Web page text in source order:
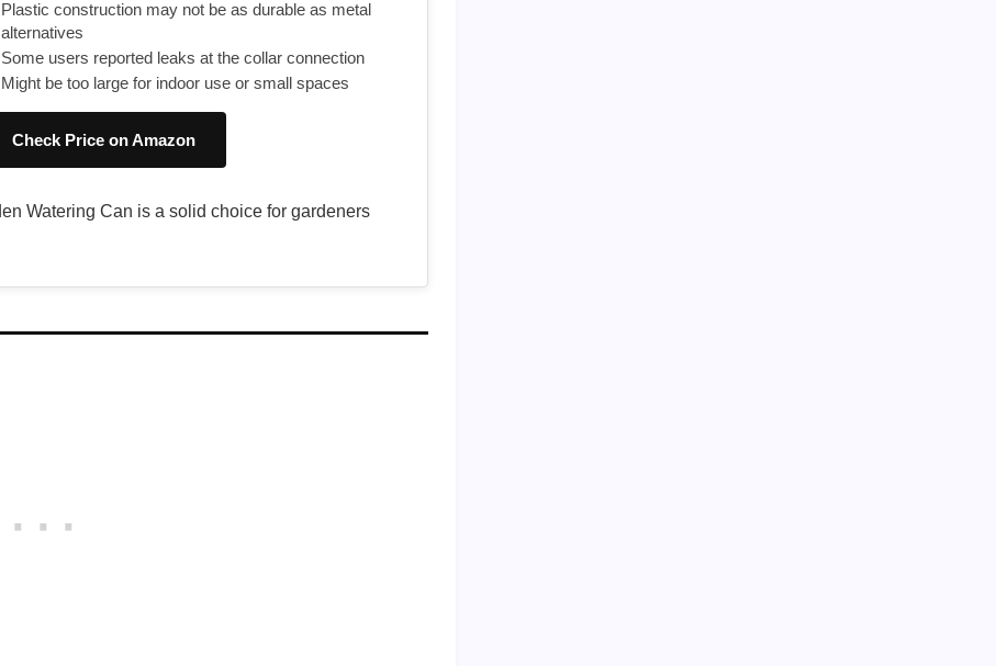
Plastic construction may not be as durable as metal
alternatives
Some users reported leaks at the collar connection
Might be too large for indoor use or small spaces
Check Price on Amazon
Watering Can is a solid choice for gardeners